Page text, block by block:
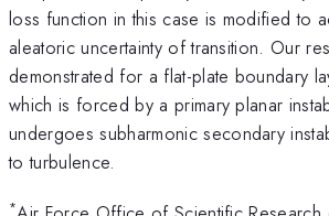
loss function in this case is modified to
aleatoric uncertainty of transition. Our
demonstrated for a flat-plate boundary
which is forced by a primary planar
undergoes subharmonic secondary
to turbulence.
*